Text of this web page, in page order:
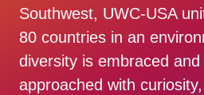
Southwest, UWC-USA
80 countries in an
diversity is embraced
approached with